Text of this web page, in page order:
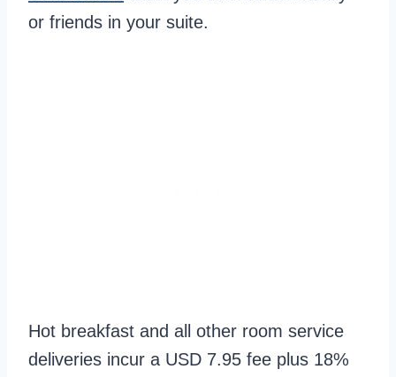
or friends in your suite.
Hot breakfast and all other room service
deliveries incur a USD 7.95 fee plus 18%